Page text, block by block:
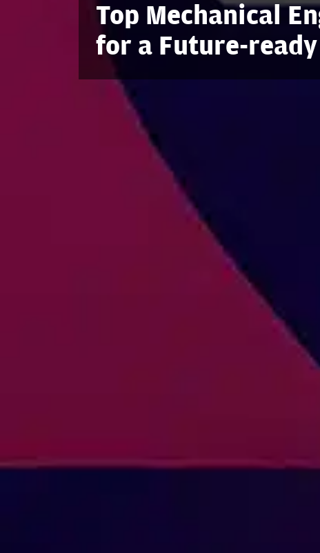
Top Mechanical
for a Future-